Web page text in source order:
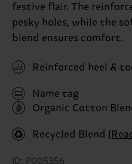
festive flair. The
pesky holes, while the
blend ensures comfort.
Reinforced heel &
Name tag
Organic Cotton
Recycled Blend
ID: P005356